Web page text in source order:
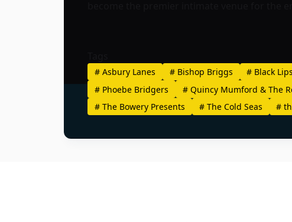
#Asbury Lanes #Bishop Briggs # Black
#Phoebe Bridgers #Quincy Mumford & The
#The Bowery Presents #The Cold Seas #